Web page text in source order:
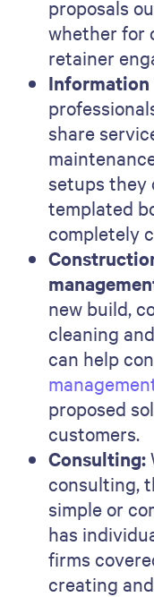
proposals
whether for
retainer
Information
share
setups they
templated
completely
new build,
cleaning
can help
proposed
customers.
Consulting:
consulting,
simple or
has
firms
creating